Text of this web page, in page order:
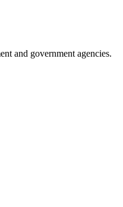
and government agencies.